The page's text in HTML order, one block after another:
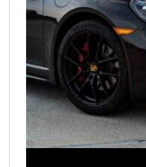
Convertible